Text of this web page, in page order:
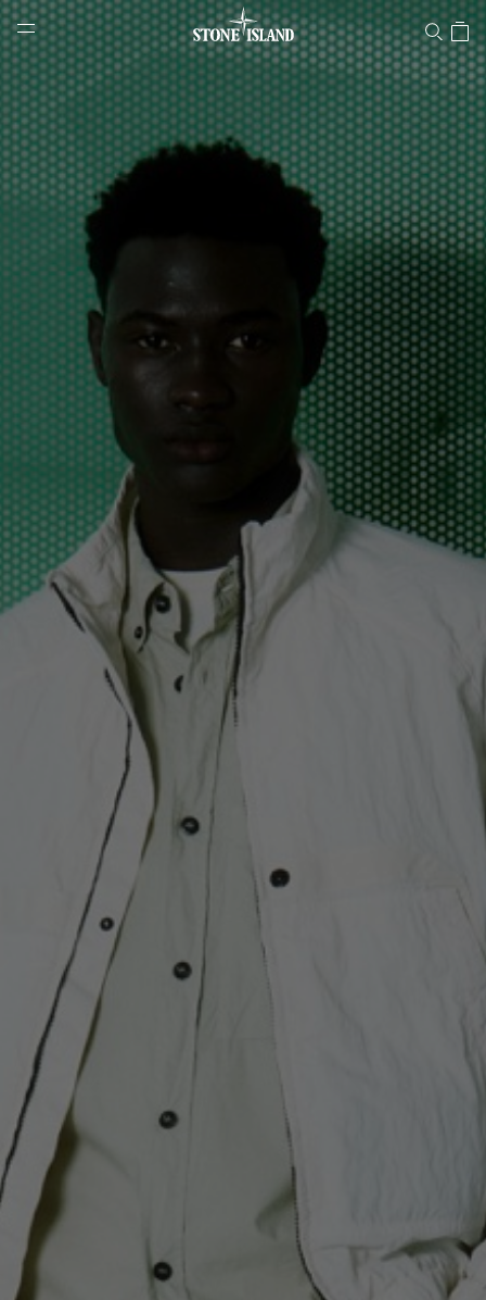
Stone Island Online Store
NAVIGATION.ARIA.GOTOMAINCONTENT
LABEL.SHOPPINGCOUNTRY GREECE